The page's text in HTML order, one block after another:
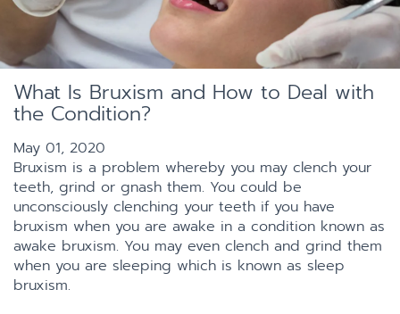
What Is Bruxism and How to Deal with
the Condition?
May 01, 2020
Bruxism is a problem whereby you may clench your
teeth, grind or gnash them. You could be
unconsciously clenching your teeth if you have
bruxism when you are awake in a condition known as
awake bruxism. You may even clench and grind them
when you are sleeping which is known as sleep
bruxism.